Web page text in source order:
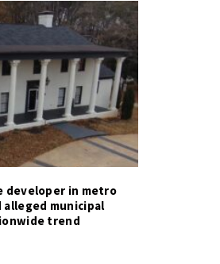
developer in metro
municipal
trend